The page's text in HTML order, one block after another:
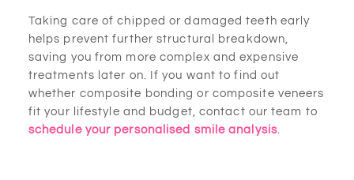
Taking care of chipped or damaged teeth early
helps prevent further structural breakdown,
saving you from more complex and expensive
treatments later on. If you want to find out
whether composite bonding or composite veneers
fit your lifestyle and budget, contact our team to
schedule your personalised smile analysis.